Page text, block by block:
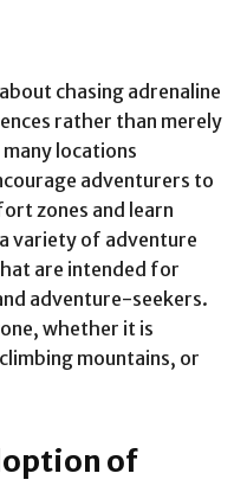
chasing adrenaline
rather than merely
locations
adventurers to
zones and learn
variety of adventure
are intended for
adventure-seekers.
whether it is
mountains, or
of